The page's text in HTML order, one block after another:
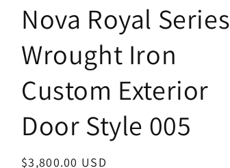
Nova Royal Series
Wrought Iron
Custom Exterior
Door Style 005
Regular
$3,800.00 USD